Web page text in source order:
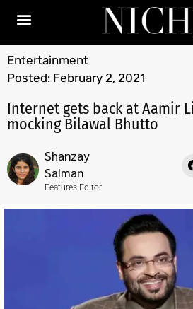
Entertainment
Posted: February 2, 2021
Internet gets back at Aamir
mocking Bilawal Bhutto
Shanzay
Salman
Features Editor